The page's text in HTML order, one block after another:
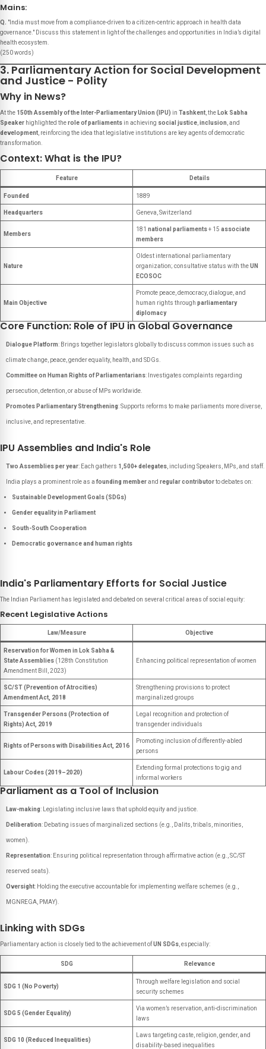
Mains:
Q.
"India must move from a compliance-driven to a citizen-centric approach in health data
governance." Discuss this statement in light of the challenges and opportunities in India’s digital
health ecosystem.
(250 words)
3. Parliamentary Action for Social Development
and Justice - Polity
Why in News?
At the 150th Assembly of the Inter-Parliamentary Union (IPU) in Tashkent , the Lok Sabha
Speaker highlighted therole of parliaments in achieving social justice inclusion , and
development , reinforcing the idea that legislative institutions are key agents of democratic
transformation.
Context: What is the IPU?
Feature Details
Founded 1889
Headquarters Geneva, Switzerland
Members
181 national parliaments+ 15 associate
members
Nature
Oldest international parliamentary
organization; consultative status with theUN
ECOSOC
Main Objective
Promote peace, democracy, dialogue, and
human rights through parliamentary
diplomacy
Core Function: Role of IPU in Global Governance
Dialogue Platform: Brings together legislators globally to discuss common issues such as
climate change, peace, gender equality, health, and SDGs.
Committee on Human Rights of Parliamentarians: Investigates complaints regarding
persecution, detention, or abuse of MPs worldwide.
Promotes Parliamentary Strengthening: Supports reforms to make parliaments more diverse,
inclusive, and representative.
IPU Assemblies and India's Role
Two Assemblies per year: Each gathers 1,500+ delegates , including Speakers, MPs, and staff.
India plays a prominent role as a founding memberand regular contributorto debates on:
Sustainable Development Goals (SDGs)
Gender equality in Parliament
South-South Cooperation
Democratic governance and human rights
India's Parliamentary Efforts for Social Justice
The Indian Parliament has legislated and debated on several critical areas of social equity:
Recent Legislative Actions
Law/Measure Objective
Reservation for Women in Lok Sabha &
State Assemblies (128th Constitution
Amendment Bill, 2023)
Enhancing political representation of women
SC/ST (Prevention of Atrocities)
Amendment Act, 2018
Strengthening provisions to protect
marginalized groups
Transgender Persons (Protection of
Rights) Act, 2019
Legal recognition and protection of
transgender individuals
Rights of Persons with Disabilities Act, 2016
Promoting inclusion of differently-abled
persons
Labour Codes (2019–2020)
Extending formal protections to gig and
informal workers
Parliament as a Tool of Inclusion
Law-making: Legislating inclusive laws that uphold equity and justice.
Deliberation: Debating issues of marginalized sections (e.g., Dalits, tribals, minorities,
women).
Representation: Ensuring political representation through affirmative action (e.g., SC/ST
reserved seats).
Oversight: Holding the executive accountable for implementing welfare schemes (e.g.,
MGNREGA, PMAY).
Linking with SDGs
Parliamentary action is closely tied to the achievement ofUN SDGs , especially:
SDG Relevance
SDG 1 (No Poverty)
Through welfare legislation and social
security schemes
SDG 5 (Gender Equality)
Via women’s reservation, anti-discrimination
laws
SDG 10 (Reduced Inequalities)
Laws targeting caste, religion, gender, and
disability-based inequalities